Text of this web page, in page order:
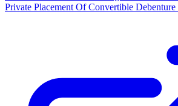
Private Placement Of Convertible